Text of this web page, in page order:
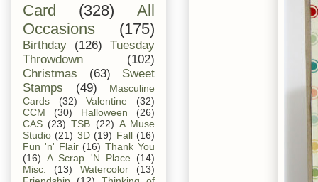
Card (328)
All
Occasions
(175)
Birthday (126)
Tuesday
Throwdown
(102)
Christmas
(63)
Sweet
Stamps
(49)
Masculine
Cards
(32) Valentine
(32)
CCM
(30) Halloween
(26)
CAS (23) TSB (22) A Muse
Studio (21) 3D (19) Fall (16)
Fun 'n' Flair (16) Thank You
(16) A Scrap 'N Place
(14)
Misc.
(13) Watercolor
(13)